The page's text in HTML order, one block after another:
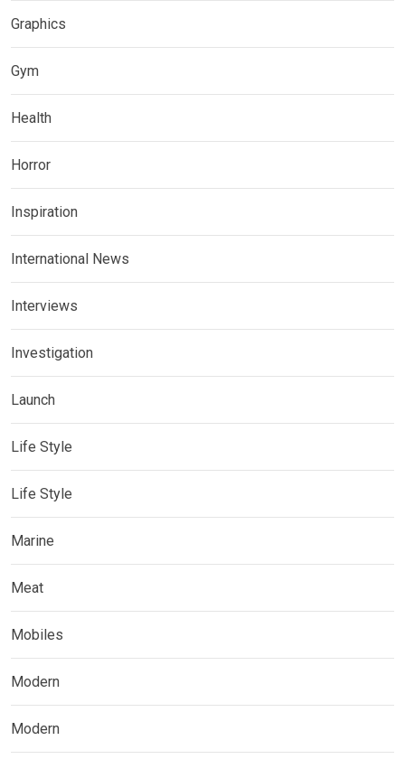
Graphics
Gym
Health
Horror
Inspiration
International News
Interviews
Investigation
Launch
Life Style
Life Style
Marine
Meat
Mobiles
Modern
Modern